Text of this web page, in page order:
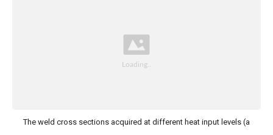
The weld cross sections acquired at different heat input levels (a